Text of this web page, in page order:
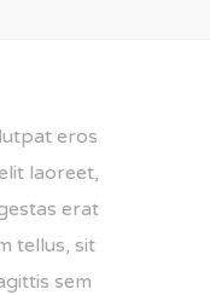
eros
laoreet,
erat
tellus, sit
sem